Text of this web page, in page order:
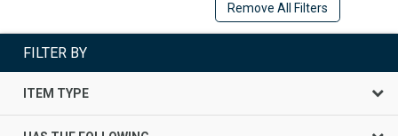
Remove All Filters
FILTER BY
ITEM TYPE